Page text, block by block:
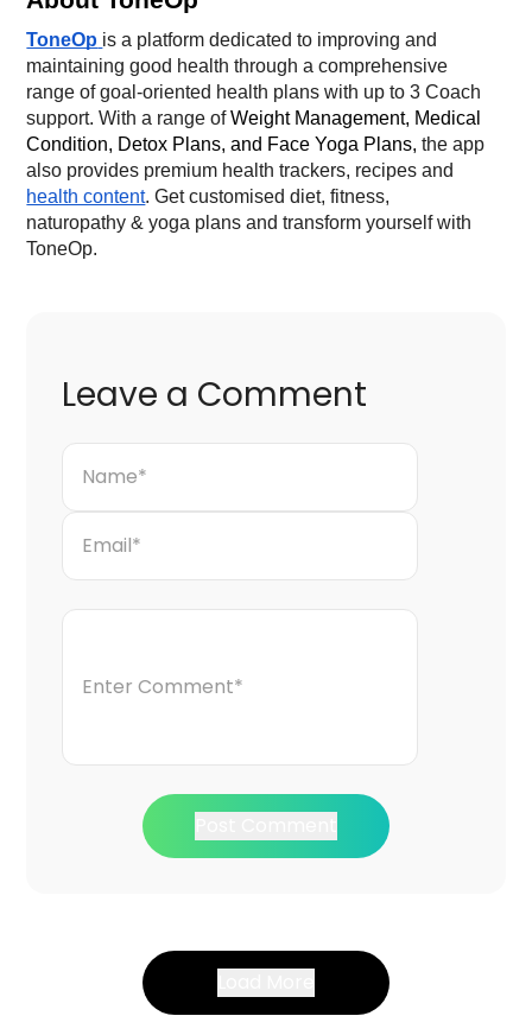
ToneOp is a platform dedicated to improving and
maintaining good health through a comprehensive
range of goal-oriented health plans with up to 3 Coach
support. With a range of Weight Management, Medical
Condition, Detox Plans, and Face Yoga Plans,the app
also provides premium health trackers, recipes and
health content. Get customised diet, fitness,
naturopathy & yoga plans and transform yourself with
ToneOp.
Leave a Comment